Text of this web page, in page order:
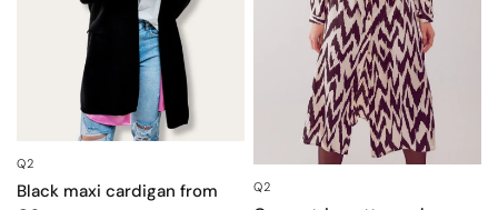
Q2
Black maxi cardigan from
Q2